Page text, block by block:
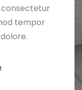
consectetur
tempor